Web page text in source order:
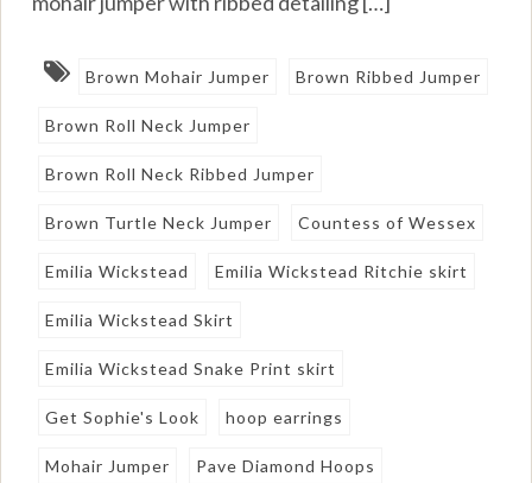
Brown Mohair Jumper Brown Ribbed Jumper
Brown Roll Neck Jumper
Brown Roll Neck Ribbed Jumper
Brown Turtle Neck Jumper Countess of Wessex
Emilia Wickstead Emilia Wickstead Ritchie skirt
Emilia Wickstead Skirt
Emilia Wickstead Snake Print skirt
Get Sophie's Look hoop earrings
Mohair Jumper Pave Diamond Hoops